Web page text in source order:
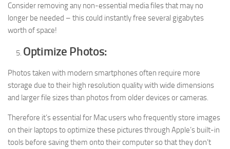
Consider removing any non-essential media files that may no
longer be needed – this could instantly free several gigabytes
worth of space!
Optimize Photos:
Photos taken with modern smartphones often require more
storage due to their high resolution quality with wide dimensions
and larger file sizes than photos from older devices or cameras.
Therefore it’s essential for Mac users who frequently store images
on their laptops to optimize these pictures through Apple’s built-in
tools before saving them onto their computer so that they don’t